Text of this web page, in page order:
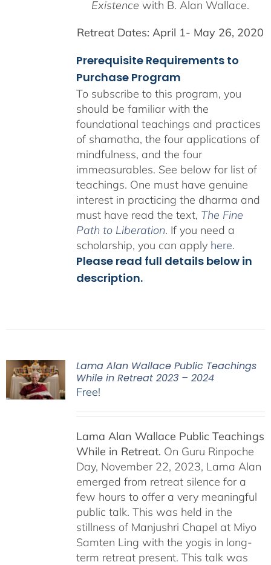
Existencewith B. Alan Wallace.
Retreat Dates: April 1- May 26, 2020
Prerequisite Requirements to
Purchase Program
To subscribe to this program, you
should be familiar with the
foundational teachings and practices
of shamatha, the four applications of
mindfulness, and the four
immeasurables. See below for list of
teachings. One must have genuine
interest in practicing the dharma and
must have read the text, The Fine
Path to Liberation. If you need a
scholarship, you can apply here.
Please read full details below in
description.
Lama Alan Wallace Public Teachings
While in Retreat 2023 – 2024
Free!
Lama Alan Wallace Public Teachings
While in Retreat. On Guru Rinpoche
Day, November 22, 2023, Lama Alan
emerged from retreat silence for a
few hours to offer a very meaningful
public talk. This was held in the
stillness of Manjushri Chapel at Miyo
Samten Ling with the yogis in long-
term retreat present. This talk was